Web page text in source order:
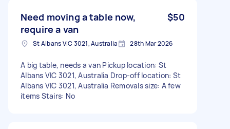
Need moving a table now,
require a van
$50
St Albans VIC 3021, Australia 28th Mar 2026
A big table, needs a van Pickup location: St
Albans VIC 3021, Australia Drop-off location: St
Albans VIC 3021, Australia Removals size: A few
items Stairs: No